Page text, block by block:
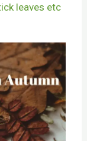
leaves etc